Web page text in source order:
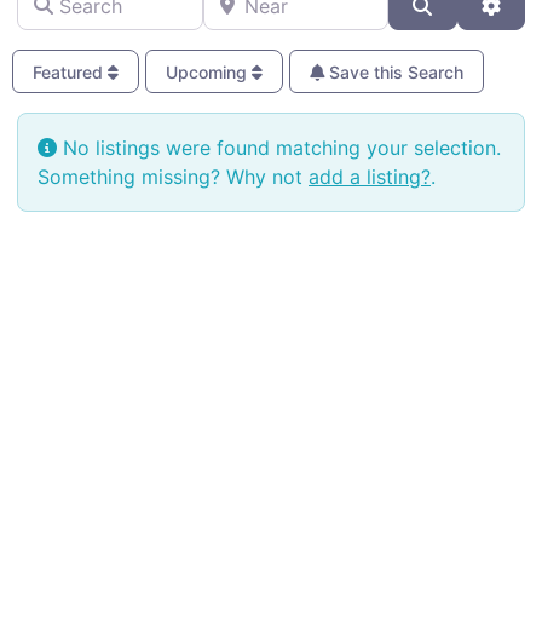
Featured Upcoming Save this Search
No listings were found matching your selection.
Something missing? Why not add a listing?.